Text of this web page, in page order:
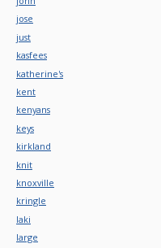
jose
just
kasfees
katherine's
kent
kenyans
keys
kirkland
knit
knoxville
kringle
laki
large